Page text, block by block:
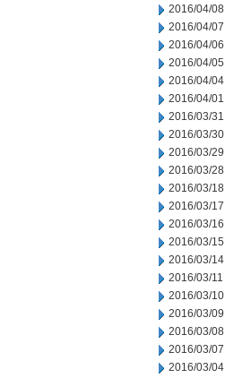
2016/04/08
2016/04/07
2016/04/06
2016/04/05
2016/04/04
2016/04/01
2016/03/31
2016/03/30
2016/03/29
2016/03/28
2016/03/18
2016/03/17
2016/03/16
2016/03/15
2016/03/14
2016/03/11
2016/03/10
2016/03/09
2016/03/08
2016/03/07
2016/03/04